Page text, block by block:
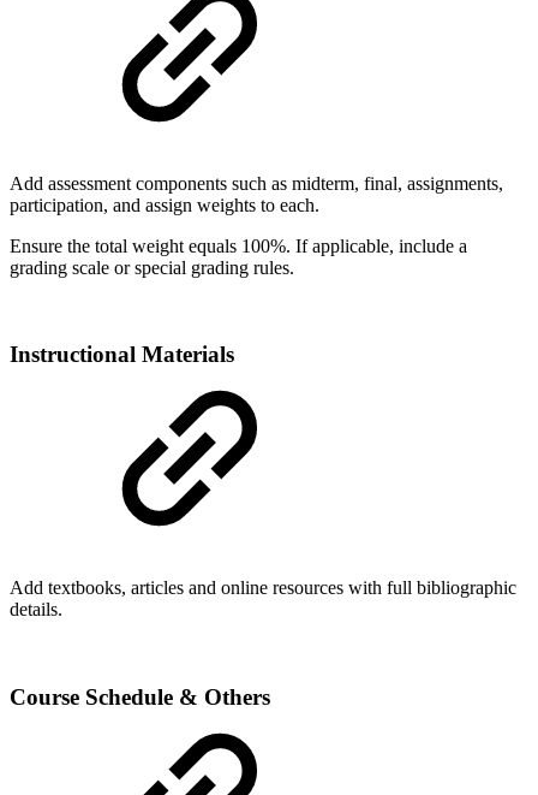
Add assessment components such as midterm, final, assignments,
participation, and assign weights to each.
Ensure the total weight equals 100%. If applicable, include a
grading scale or special grading rules.
Instructional Materials
Add textbooks, articles and online resources with full bibliographic
details.
Course Schedule & Others